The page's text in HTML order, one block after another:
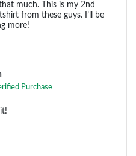
much. This is my 2nd
from these guys. I’ll be
more!
Purchase